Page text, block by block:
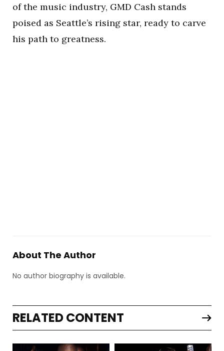
of the music industry, GMD Cash stands
poised as Seattle’s rising star, ready to carve
his path to greatness.
About The Author
No author biography is available.
RELATED CONTENT